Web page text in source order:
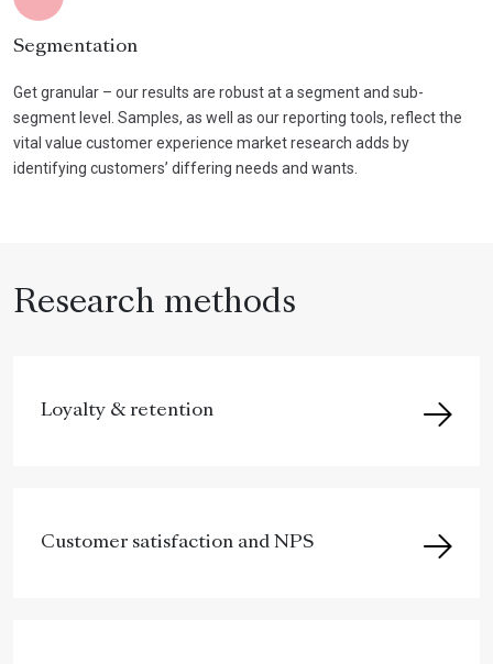
Segmentation
Get granular – our results are robust at a segment and sub-
segment level. Samples, as well as our reporting tools, reflect the
vital value customer experience market research adds by
identifying customers’ differing needs and wants.
Research methods
Loyalty & retention
Customer satisfaction and NPS